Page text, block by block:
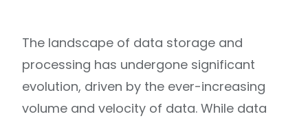
The landscape of data storage and
processing has undergone significant
evolution, driven by the ever-increasing
volume and velocity of data. While data